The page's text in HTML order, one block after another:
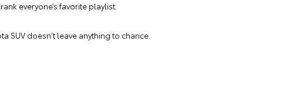
everyone’s favorite playlist.
doesn’t leave anything to chance.